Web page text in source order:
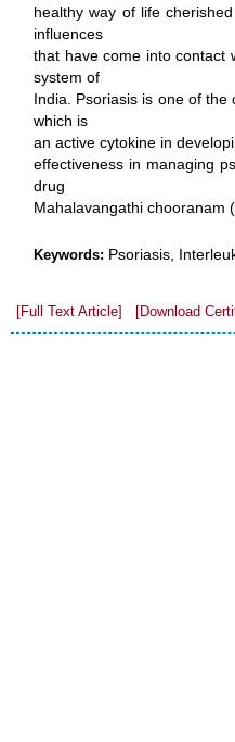
healthy way of life
influences
that have come into contact
system of
India. Psoriasis is one of
which is
an active cytokine in
effectiveness in managing
drug
Mahalavangathi chooranam
Keywords: Psoriasis,
[Full Text Article] [Download